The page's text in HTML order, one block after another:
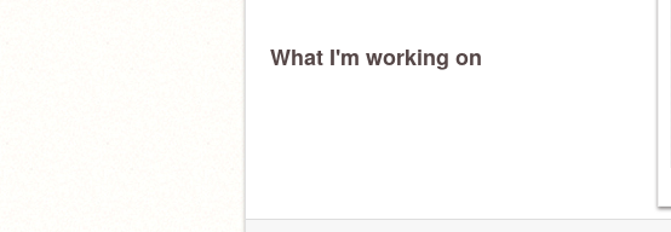
What I'm working on